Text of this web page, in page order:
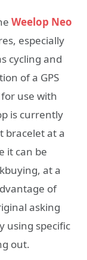
Weelop Neo
especially
cycling and
of a GPS
use with
is currently
bracelet at a
it can be
at a
of
asking
using specific
out.